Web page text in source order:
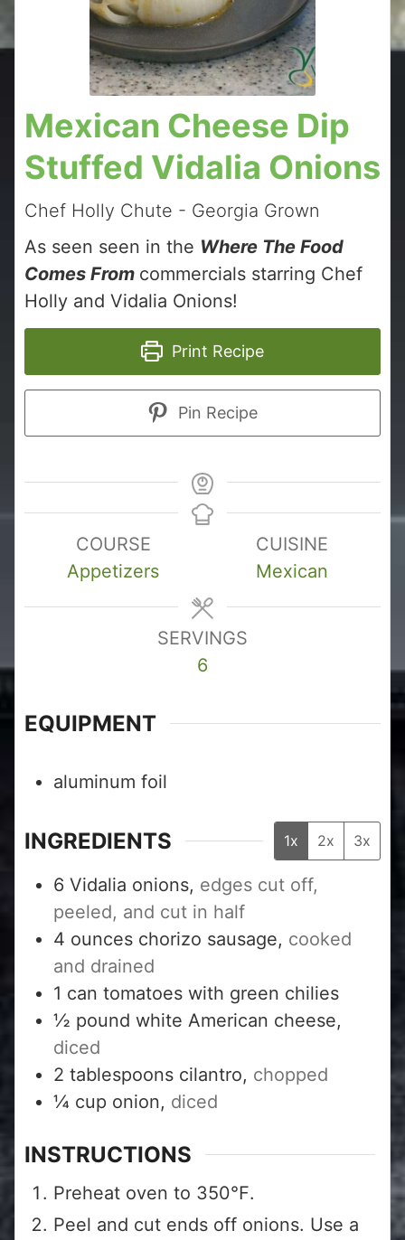
Mexican Cheese Dip
Stuffed Vidalia Onions
Chef Holly Chute - Georgia Grown
As seen seen in the Where The Food
Comes From commercials starring Chef
Holly and Vidalia Onions!
Print Recipe
Pin Recipe
COURSE
Appetizers
CUISINE
Mexican
SERVINGS
6
EQUIPMENT
aluminum foil
INGREDIENTS 1x 2x 3x
6 Vidalia onions, edges cut off,
peeled, and cut in half
4 ounces chorizo sausage, cooked
and drained
1 can tomatoes with green chilies
½ pound white American cheese,
diced
2 tablespoons cilantro, chopped
¼ cup onion, diced
INSTRUCTIONS
Preheat oven to 350℉.
Peel and cut ends off onions. Use a